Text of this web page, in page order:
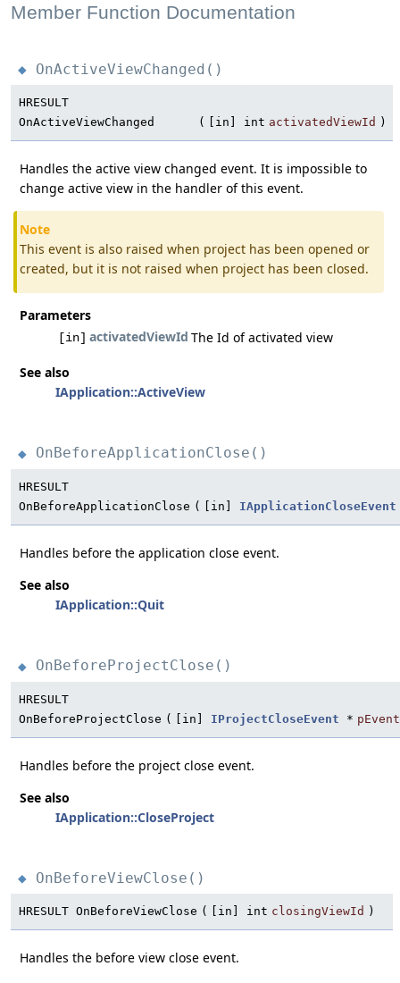
Member Function Documentation
◆ OnActiveViewChanged()
HRESULT
OnActiveViewChanged
( [in] int activatedViewId )
Handles the active view changed event. It is impossible to
change active view in the handler of this event.
Note
This event is also raised when project has been opened or
created, but it is not raised when project has been closed.
Parameters
[in] activatedViewId The Id of activated view
See also
IApplication::ActiveView
◆ OnBeforeApplicationClose()
HRESULT
OnBeforeApplicationClose ( [in] IApplicationCloseEvent
Handles before the application close event.
See also
IApplication::Quit
◆ OnBeforeProjectClose()
HRESULT
OnBeforeProjectClose ( [in] IProjectCloseEvent * pEvent
Handles before the project close event.
See also
IApplication::CloseProject
◆ OnBeforeViewClose()
HRESULT OnBeforeViewClose ( [in] int closingViewId )
Handles the before view close event.